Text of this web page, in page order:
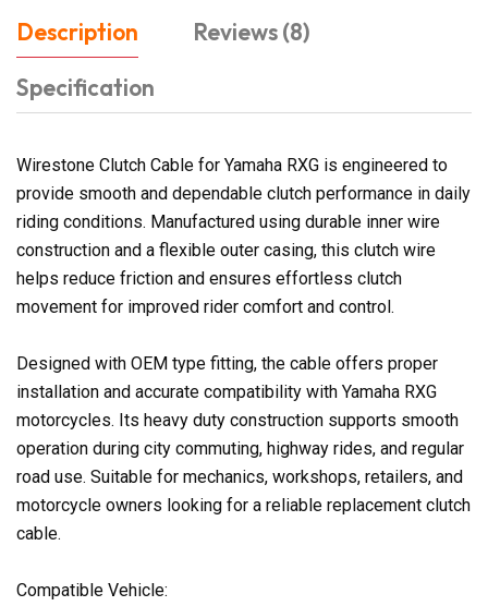
Description
Reviews (8)
Specification
Wirestone Clutch Cable for Yamaha RXG is engineered to
provide smooth and dependable clutch performance in daily
riding conditions. Manufactured using durable inner wire
construction and a flexible outer casing, this clutch wire
helps reduce friction and ensures effortless clutch
movement for improved rider comfort and control.
Designed with OEM type fitting, the cable offers proper
installation and accurate compatibility with Yamaha RXG
motorcycles. Its heavy duty construction supports smooth
operation during city commuting, highway rides, and regular
road use. Suitable for mechanics, workshops, retailers, and
motorcycle owners looking for a reliable replacement clutch
cable.
Compatible Vehicle: